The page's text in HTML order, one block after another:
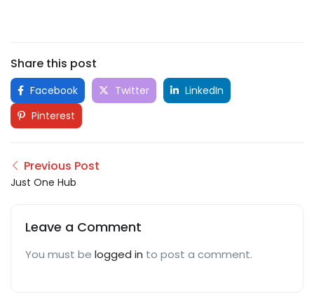
Share this post
Facebook Twitter
LinkedIn
Pinterest
Previous Post
Just One Hub
Leave a Comment
You must be logged in to post a comment.